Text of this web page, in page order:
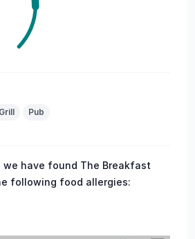
Grill Pub
we have found The Breakfast
following food allergies: